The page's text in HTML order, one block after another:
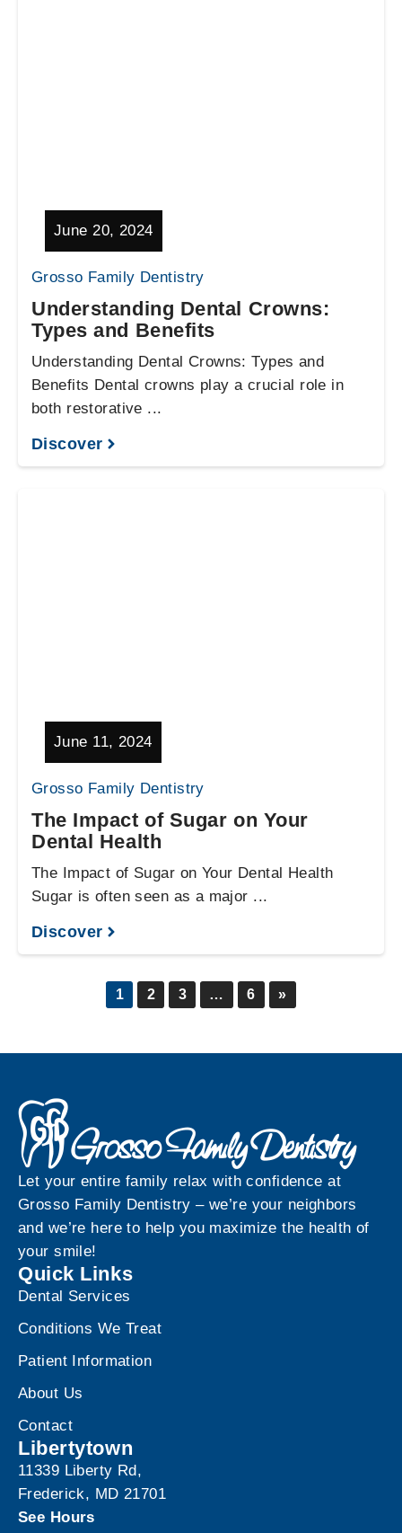
Grosso Family Dentistry
June 20, 2024
Understanding Dental Crowns:
Types and Benefits
Understanding Dental Crowns: Types and
Benefits Dental crowns play a crucial role in
both restorative ...
Discover
Grosso Family Dentistry
June 11, 2024
The Impact of Sugar on Your
Dental Health
The Impact of Sugar on Your Dental Health
Sugar is often seen as a major ...
Discover
1 2 3 … 6 »
Let your entire family relax with confidence at
Grosso Family Dentistry – we’re your neighbors
and we’re here to help you maximize the health of
your smile!
Quick Links
Dental Services
Conditions We Treat
Patient Information
About Us
Contact
Libertytown
11339 Liberty Rd,
Frederick, MD 21701
See Hours